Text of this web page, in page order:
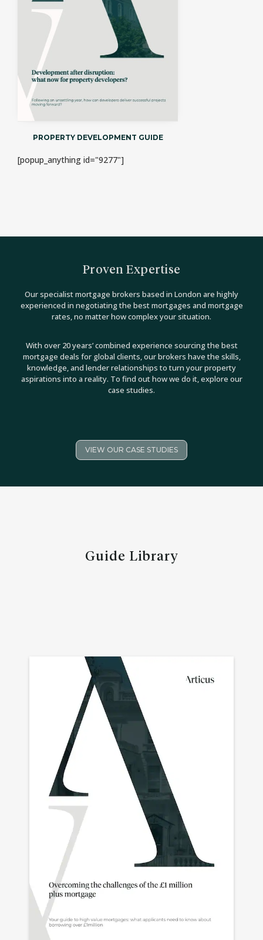
PROPERTY DEVELOPMENT GUIDE
[popup_anything id="9277"]
Proven Expertise
Our specialist mortgage brokers based in London are highly
experienced in negotiating the best mortgages and mortgage
rates, no matter how complex your situation.
With over 20 years’ combined experience sourcing the best
mortgage deals for global clients, our brokers have the skills,
knowledge, and lender relationships to turn your property
aspirations into a reality. To find out how we do it, explore our
case studies.
VIEW OUR CASE STUDIES
Guide Library